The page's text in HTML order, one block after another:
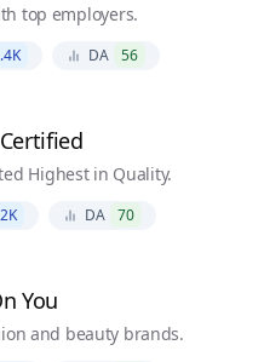
top employers.
DA 56
Highest in Quality.
DA 70
You
and beauty brands.